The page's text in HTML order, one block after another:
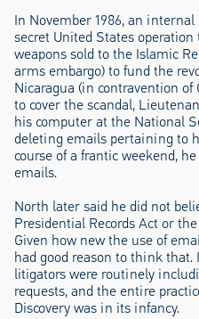
In November 1986, an
secret United States
weapons sold to the Islamic
arms embargo) to fund the
Nicaragua (in contravention of
to cover the scandal,
his computer at the National
deleting emails pertaining to
course of a frantic weekend,
emails.
North later said he did not
Presidential Records Act or
Given how new the use of
had good reason to think
litigators were routinely
requests, and the entire
Discovery was in its infancy.